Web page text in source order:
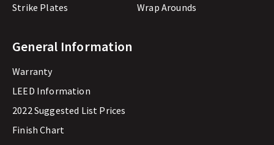
Strike Plates
Wrap Arounds
General Information
Warranty
LEED Information
2022 Suggested List Prices
Finish Chart